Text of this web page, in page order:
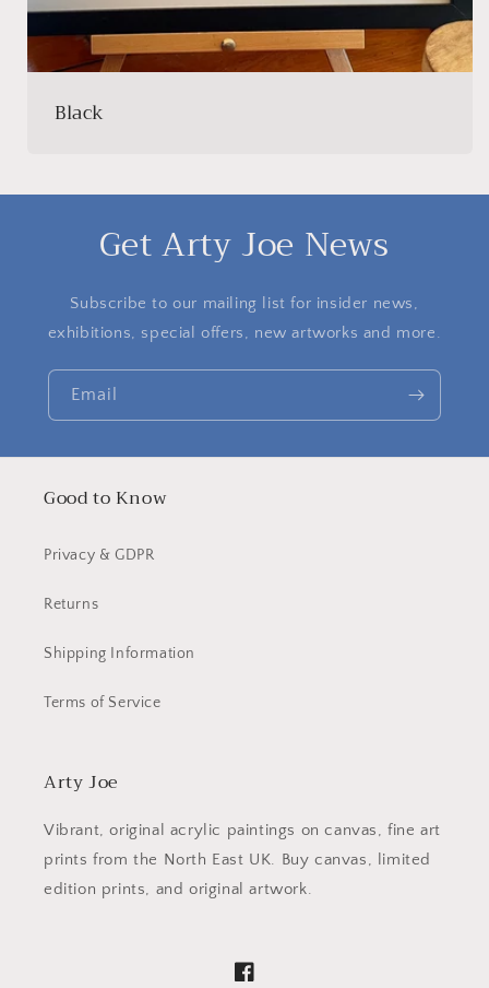
Black
Get Arty Joe News
Subscribe to our mailing list for insider news,
exhibitions, special offers, new artworks and more.
Email
Good to Know
Privacy & GDPR
Returns
Shipping Information
Terms of Service
Arty Joe
Vibrant, original acrylic paintings on canvas, fine art
prints from the North East UK. Buy canvas, limited
edition prints, and original artwork.
Facebook